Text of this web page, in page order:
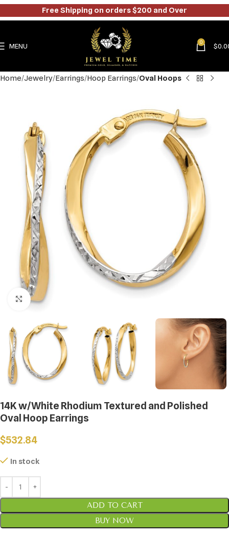
MENU 0 $
Home Jewelry Earrings Hoop Earrings Oval Hoops
Click to enlarge
14K w/White Rhodium Textured and Polished
Oval Hoop Earrings
$532.84
In stock
ADD TO CART
BUY NOW
Free Shipping on orders $200 and Over